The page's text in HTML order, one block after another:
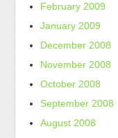
February 2009
January 2009
December 2008
November 2008
October 2008
September 2008
August 2008